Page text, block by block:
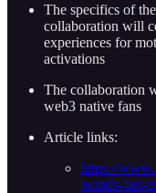
The specifics of
collaboration will
experiences for
activations
The collaboration
web3 native fans
Article links:
https://
brands-fan-